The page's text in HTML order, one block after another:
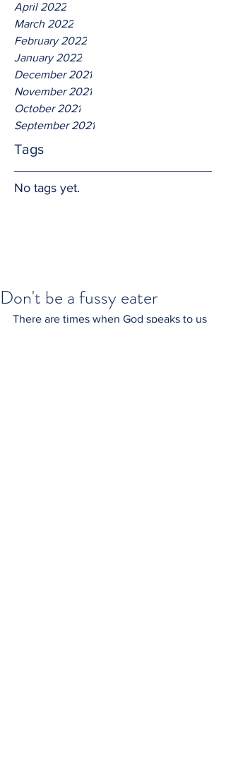
April 2022
March 2022
February 2022
January 2022
December 2021
November 2021
October 2021
September 2021
Tags
No tags yet.
Don't be a fussy eater
There are times when God speaks to us